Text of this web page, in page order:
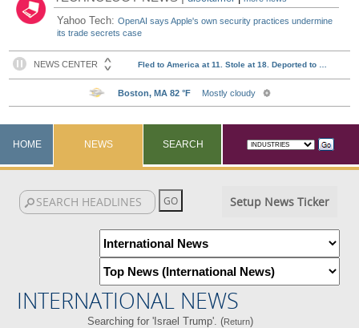
Yahoo Tech:OpenAI says Apple's own security practices undermine
its trade secrets case
HOME NEWS SEARCH
Setup News Ticker
INTERNATIONAL NEWS
Searching for 'Israel Trump'. (Return)